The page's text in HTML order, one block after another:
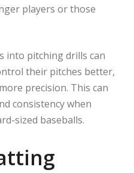
players or those
into pitching drills can
their pitches better,
precision. This can
consistency when
sized baseballs.